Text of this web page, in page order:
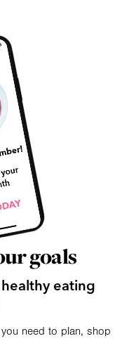
goals
eating
need to plan, shop